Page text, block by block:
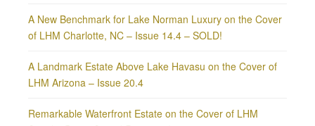
A New Benchmark for Lake Norman Luxury on the Cover
of LHM Charlotte, NC – Issue 14.4 – SOLD!
A Landmark Estate Above Lake Havasu on the Cover of
LHM Arizona – Issue 20.4
Remarkable Waterfront Estate on the Cover of LHM